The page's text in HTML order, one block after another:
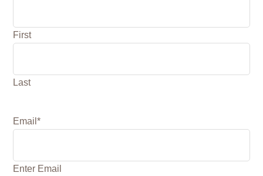
First
Last
Email*
Enter Email